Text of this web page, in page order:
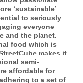
‘sustainable’
to seriously
everyone
and the planet.
food which is
makes it
semi-
affordable for
to a set of